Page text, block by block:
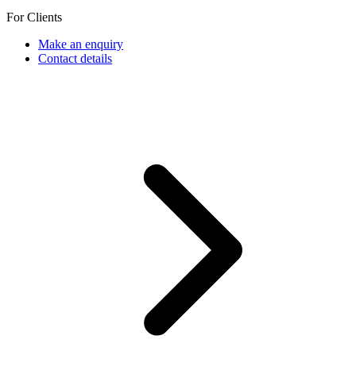
For Clients
Make an enquiry
Contact details